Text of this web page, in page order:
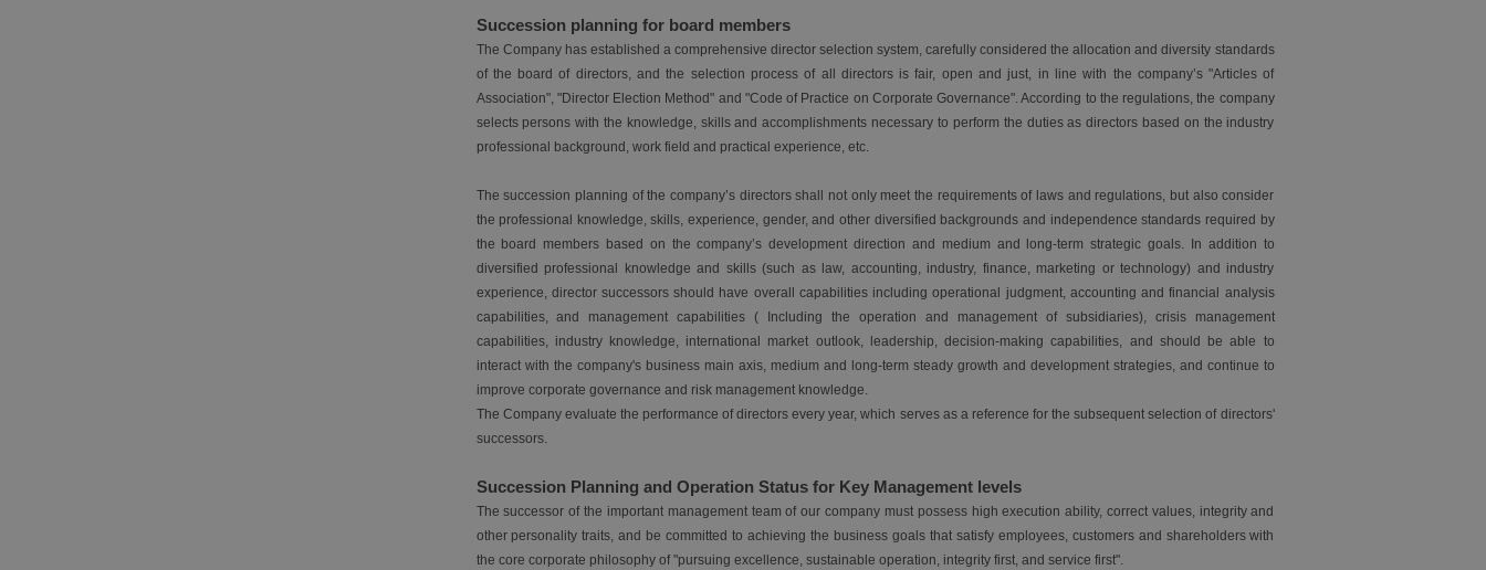
Succession planning for board members
The Company has established a comprehensive director selection system, carefully considered the allocation and diversity standards
of the board of directors, and the selection process of all directors is fair, open and just, in line with the company’s "Articles of
Association", "Director Election Method" and "Code of Practice on Corporate Governance". According to the regulations, the company
selects persons with the knowledge, skills and accomplishments necessary to perform the duties as directors based on the industry
professional background, work field and practical experience, etc.
The succession planning of the company’s directors shall not only meet the requirements of laws and regulations, but also consider
the professional knowledge, skills, experience, gender, and other diversified backgrounds and independence standards required by
the board members based on the company’s development direction and medium and long-term strategic goals. In addition to
diversified professional knowledge and skills (such as law, accounting, industry, finance, marketing or technology) and industry
experience, director successors should have overall capabilities including operational judgment, accounting and financial analysis
capabilities, and management capabilities ( Including the operation and management of subsidiaries), crisis management
capabilities, industry knowledge, international market outlook, leadership, decision-making capabilities, and should be able to
interact with the company's business main axis, medium and long-term steady growth and development strategies, and continue to
improve corporate governance and risk management knowledge.
The Company evaluate the performance of directors every year, which serves as a reference for the subsequent selection of directors'
successors.
Succession Planning and Operation Status for Key Management levels
The successor of the important management team of our company must possess high execution ability, correct values, integrity and
other personality traits, and be committed to achieving the business goals that satisfy employees, customers and shareholders with
the core corporate philosophy of "pursuing excellence, sustainable operation, integrity first, and service first".